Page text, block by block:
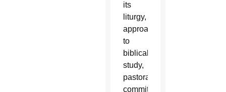
its
liturgy,
approaches
to
biblical
study,
pastoral
commitment